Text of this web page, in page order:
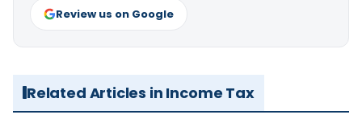
Review us on Google
Related Articles in Income Tax